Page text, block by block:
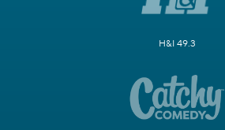
H&I 49.3